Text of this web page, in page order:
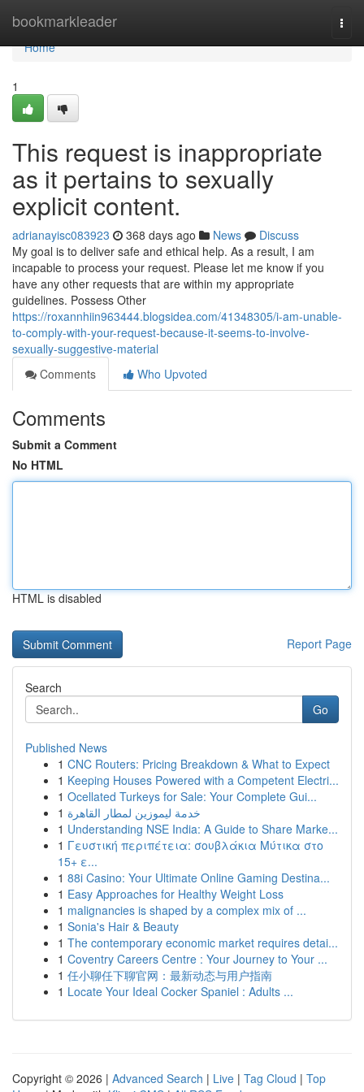
bookmarkleader
Home
Home
1
This request is inappropriate
as it pertains to sexually
explicit content.
adrianayisc083923 368 days ago News
Discuss
My goal is to deliver safe and ethical help. As a result, I am
incapable to process your request. Please let me know if you
have any other requests that are within my appropriate
guidelines. Possess Other
https://roxannhiin963444.blogsidea.com/41348305/i-am-unable-
to-comply-with-your-request-because-it-seems-to-involve-
sexually-suggestive-material
Comments
Who Upvoted
Comments
Submit a Comment
No HTML
HTML is disabled
Report Page
Search
Go
Published News
1 CNC Routers: Pricing Breakdown & What to Expect
1 Keeping Houses Powered with a Competent Electri...
1 Ocellated Turkeys for Sale: Your Complete Gui...
1 خدمة ليموزين لمطار القاهرة
1 Understanding NSE India: A Guide to Share Marke...
1 Γευστική περιπέτεια: σουβλάκια Μύτικα στο
15+ ε...
1 88i Casino: Your Ultimate Online Gaming Destina...
1 Easy Approaches for Healthy Weight Loss
1 malignancies is shaped by a complex mix of ...
1 Sonia's Hair & Beauty
1 The contemporary economic market requires detai...
1 Coventry Careers Centre : Your Journey to Your ...
1 任小聊任下聊官网：最新动态与用户指南
1 Locate Your Ideal Cocker Spaniel : Adults ...
Copyright © 2026 | Advanced Search | Live | Tag Cloud | Top